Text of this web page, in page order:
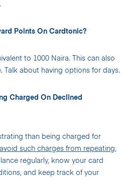
Points On Cardtonic?
to 1000 Naira. This can also
Talk about having options for days.
Charged On Declined
than being charged for
avoid such charges from repeating
regularly, know your card
, and keep track of your